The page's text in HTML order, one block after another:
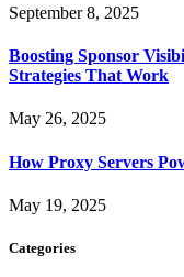
September 8, 2025
Boosting Sponsor
Strategies That Work
May 26, 2025
How Proxy Servers
May 19, 2025
Categories